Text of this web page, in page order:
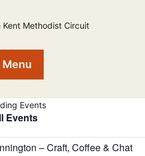
Menu
Events
– Craft, Coffee & Chat